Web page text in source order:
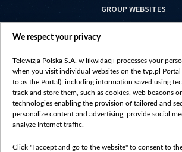
GROUP WEBSITES
centrumeuropy.pl
vot-tak.tv
We respect your privacy
Telewizja Polska S.A. w likwidacji processes your
when you visit individual websites on the tvp.pl Portal
to as the Portal), including information saved using
track and store them, such as cookies, web beacons
technologies enabling the provision of tailored and
personalize content and advertising, provide social
analyze Internet traffic.
Click "I accept and go to the website" to consent to